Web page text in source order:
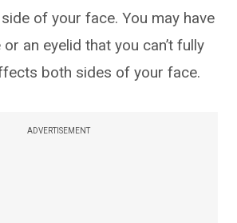
of your face. You may have
an eyelid that you can’t fully
both sides of your face.
ADVERTISEMENT